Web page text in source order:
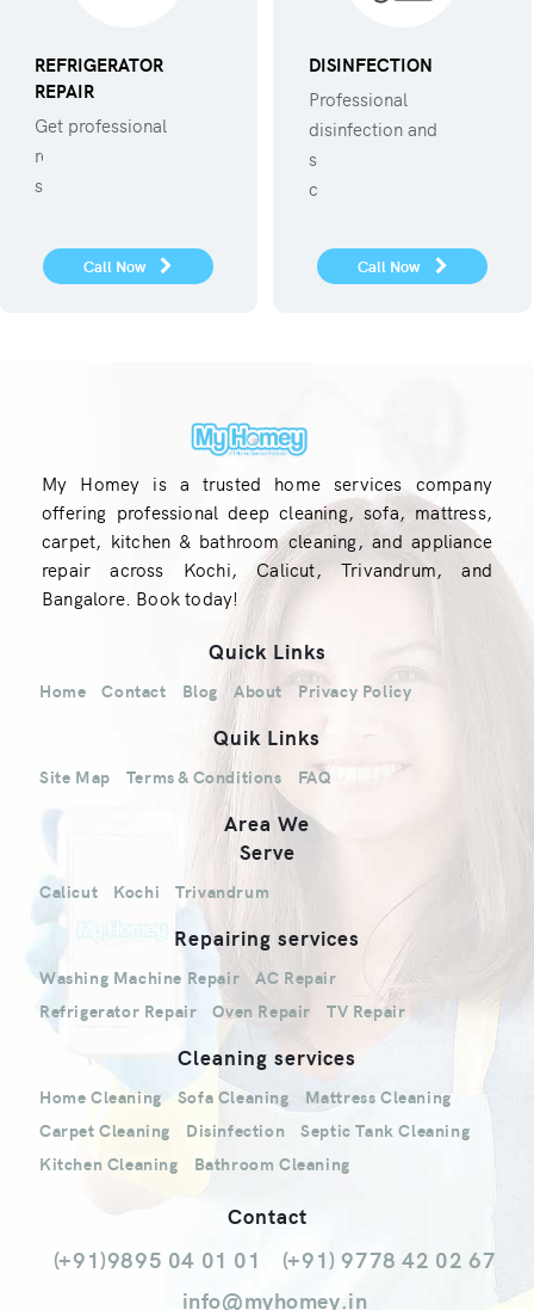
REFRIGERATOR
REPAIR
Get professional
refregerator repair
service.
Call Now
DISINFECTION
Professional
disinfection and
sanitization against
covid 19
Call Now
My Homey is a trusted home services company
offering professional deep cleaning, sofa, mattress,
carpet, kitchen & bathroom cleaning, and appliance
repair across Kochi, Calicut, Trivandrum, and
Bangalore. Book today!
Quick Links
Home Contact Blog About Privacy Policy
Quik Links
Site Map Terms & Conditions FAQ
Area We
Serve
Calicut Kochi Trivandrum
Repairing services
Washing Machine Repair
AC Repair
Refrigerator Repair
Oven Repair TV Repair
Cleaning services
Home Cleaning Sofa Cleaning
Mattress Cleaning
Carpet Cleaning
Disinfection
Septic Tank Cleaning
Kitchen Cleaning
Bathroom Cleaning
Contact
(+91)9895 04 01 01
(+91) 9778 42 02 67
info@myhomey.in